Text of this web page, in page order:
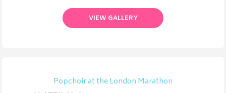
VIEW GALLERY
Popchoir at the London Marathon